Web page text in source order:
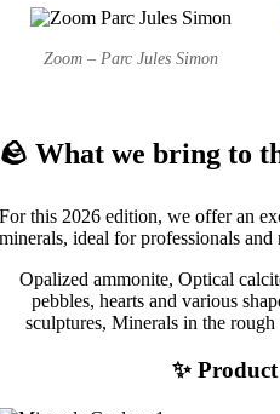
Zoom – Parc Jules Simon
🪨 What we bring to
For this 2026 edition, we offer an
minerals, ideal for professionals and
Opalized ammonite, Optical
pebbles, hearts and various
sculptures, Minerals in the
✨